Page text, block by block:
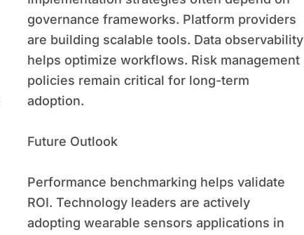
governance frameworks. Platform providers
are building scalable tools. Data observability
helps optimize workflows. Risk management
policies remain critical for long-term
adoption.
Future Outlook
Performance benchmarking helps validate
ROI. Technology leaders are actively
adopting wearable sensors applications in